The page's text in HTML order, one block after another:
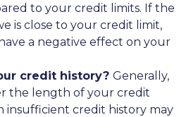
to your credit limits. If the
is close to your credit limit,
a negative effect on your
credit history? Generally,
the length of your credit
insufficient credit history may